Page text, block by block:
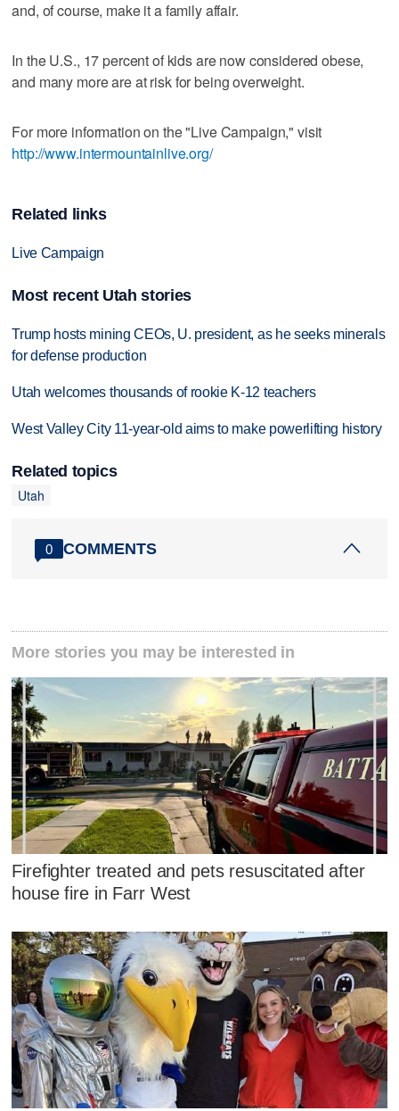
and, of course, make it a family affair.
In the U.S., 17 percent of kids are now considered obese,
and many more are at risk for being overweight.
For more information on the "Live Campaign," visit
http://www.intermountainlive.org/
Related links
Live Campaign
Most recent Utah stories
Trump hosts mining CEOs, U. president, as he seeks minerals
for defense production
Utah welcomes thousands of rookie K-12 teachers
West Valley City 11-year-old aims to make powerlifting history
Related topics
Utah
0 COMMENTS
More stories you may be interested in
Firefighter treated and pets resuscitated after
house fire in Farr West